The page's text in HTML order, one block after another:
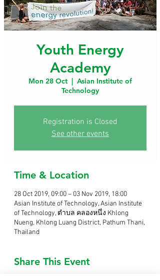
Youth Energy
Academy
Mon 28 Oct
  |
Asian Institute of
Technology
Registration is Closed
See other events
Time & Location
28 Oct 2019, 09:00 – 03 Nov 2019, 18:00
Asian Institute of Technology, Asian Institute
of Technology, ตำบล คลองหนึ่ง Khlong
Nueng, Khlong Luang District, Pathum Thani,
Thailand
Share This Event